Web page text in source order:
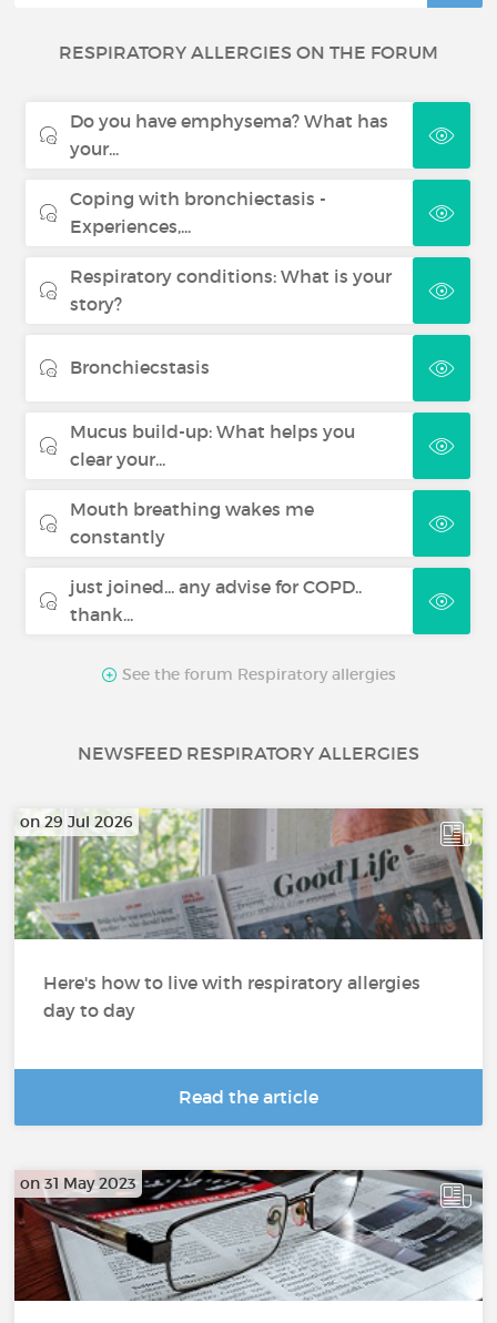
RESPIRATORY ALLERGIES ON THE FORUM
Do you have emphysema? What has
your...
Coping with bronchiectasis -
Experiences,...
Respiratory conditions: What is your
story?
Bronchiecstasis
Mucus build-up: What helps you
clear your...
Mouth breathing wakes me
constantly
just joined... any advise for COPD..
thank...
See the forum Respiratory allergies
NEWSFEED RESPIRATORY ALLERGIES
on 29 Jul 2026
Here's how to live with respiratory allergies
day to day
Read the article
on 31 May 2023